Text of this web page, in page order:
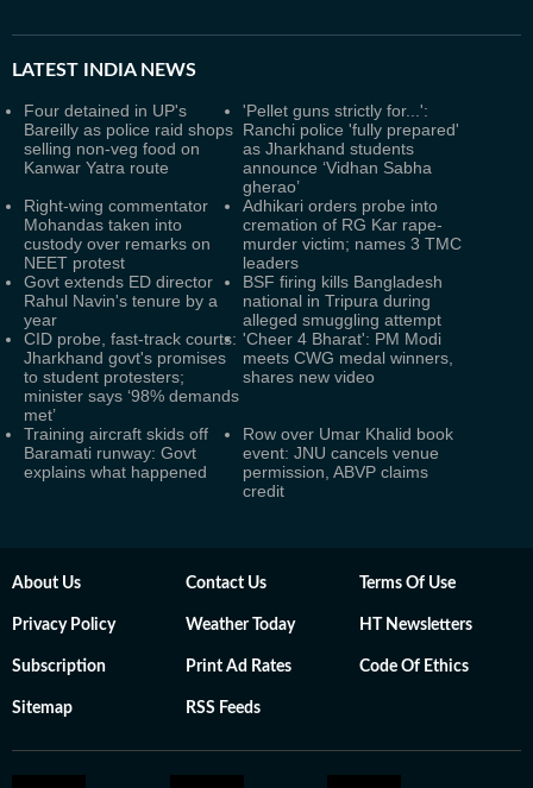
LATEST INDIA NEWS
Four detained in UP's
Bareilly as police raid shops
selling non-veg food on
Kanwar Yatra route
'Pellet guns strictly for...':
Ranchi police 'fully prepared'
as Jharkhand students
announce ‘Vidhan Sabha
gherao’
Right-wing commentator
Mohandas taken into
custody over remarks on
NEET protest
Adhikari orders probe into
cremation of RG Kar rape-
murder victim; names 3 TMC
leaders
Govt extends ED director
Rahul Navin's tenure by a
year
BSF firing kills Bangladesh
national in Tripura during
alleged smuggling attempt
CID probe, fast-track courts:
Jharkhand govt's promises
to student protesters;
minister says ‘98% demands
met’
'Cheer 4 Bharat': PM Modi
meets CWG medal winners,
shares new video
Training aircraft skids off
Baramati runway: Govt
explains what happened
Row over Umar Khalid book
event: JNU cancels venue
permission, ABVP claims
credit
About Us Contact Us Terms Of Use
Privacy Policy Weather Today HT Newsletters
Subscription Print Ad Rates Code Of Ethics
Sitemap RSS Feeds